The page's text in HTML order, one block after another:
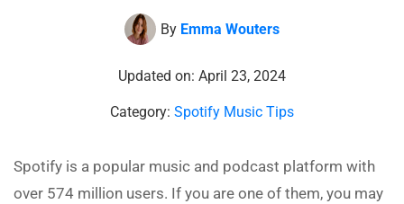
By Emma Wouters
Updated on: April 23, 2024
Category: Spotify Music Tips
Spotify is a popular music and podcast platform with
over 574 million users. If you are one of them, you may